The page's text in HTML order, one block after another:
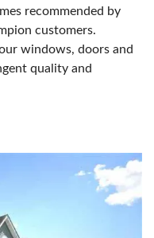
recommended by
customers.
windows, doors and
quality and